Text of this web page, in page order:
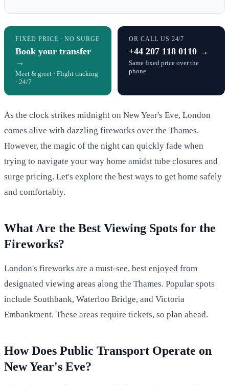
FIXED PRICE · NO SURGE
Book your transfer
→
Meet & greet · Flight tracking
· 24/7
OR CALL US 24/7
+44 207 118 0110 →
Same fixed price over the
phone
As the clock strikes midnight on New Year's Eve, London
comes alive with dazzling fireworks over the Thames.
However, the magic of the night can quickly fade when
trying to navigate your way home amidst tube closures and
surge pricing. Let's explore the best ways to get home safely
and comfortably.
What Are the Best Viewing Spots for the
Fireworks?
London's fireworks are a must-see, best enjoyed from
designated viewing areas along the Thames. Popular spots
include Southbank, Waterloo Bridge, and Victoria
Embankment. These areas require tickets, so plan ahead.
How Does Public Transport Operate on
New Year's Eve?